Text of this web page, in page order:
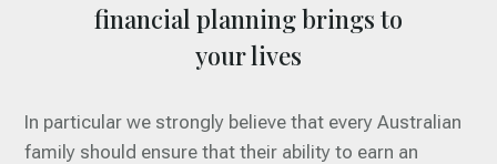
financial planning brings to
your lives
In particular we strongly believe that every Australian
family should ensure that their ability to earn an